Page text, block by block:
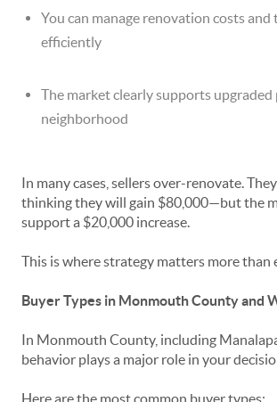
You can manage renovation costs and
efficiently
The market clearly supports
neighborhood
In many cases, sellers over-renovate.
thinking they will gain $80,000—but the
support a $20,000 increase.
This is where strategy matters more than
Buyer Types in Monmouth County and
In Monmouth County, including
behavior plays a major role in your
Here are the most common buyer types: